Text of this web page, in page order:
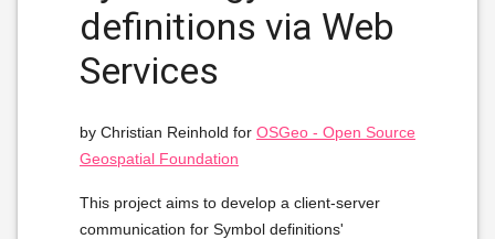
definitions via Web
Services
by Christian Reinhold for OSGeo - Open Source
Geospatial Foundation
This project aims to develop a client-server
communication for Symbol definitions'